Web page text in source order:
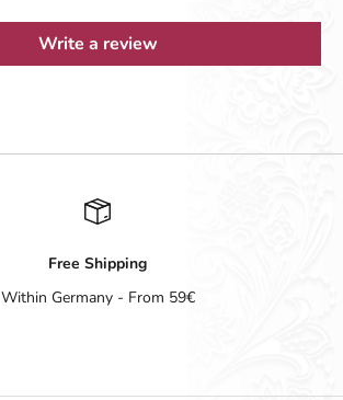
Write a review
Free Shipping
Within Germany - From 59€